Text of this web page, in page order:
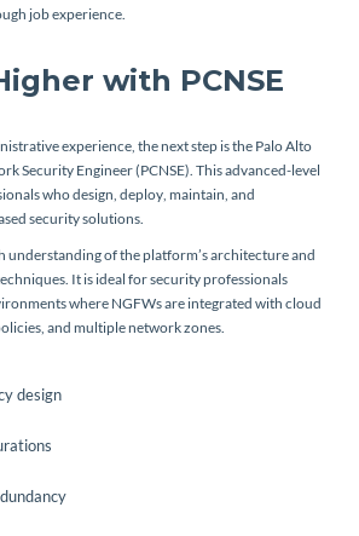
job experience.
with PCNSE
experience, the next step is the Palo Alto
Security Engineer (PCNSE). This advanced-level
who design, deploy, maintain, and
security solutions.
understanding of the platform’s architecture and
It is ideal for security professionals
where NGFWs are integrated with cloud
and multiple network zones.
design